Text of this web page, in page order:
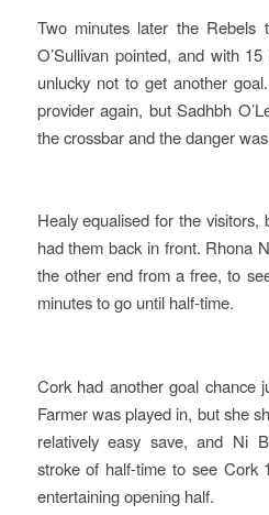
Two minutes later the Rebels
O’Sullivan pointed, and with
unlucky not to get another
provider again, but Sadhbh
the crossbar and the danger
Healy equalised for the
had them back in front. Rhona
the other end from a free, to
minutes to go until half-time.
Cork had another goal chance
Farmer was played in, but she
relatively easy save, and Ni
stroke of half-time to see
entertaining opening half.